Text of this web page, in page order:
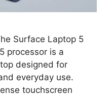
Surface Laptop 5
processor is a
designed for
everyday use.
touchscreen